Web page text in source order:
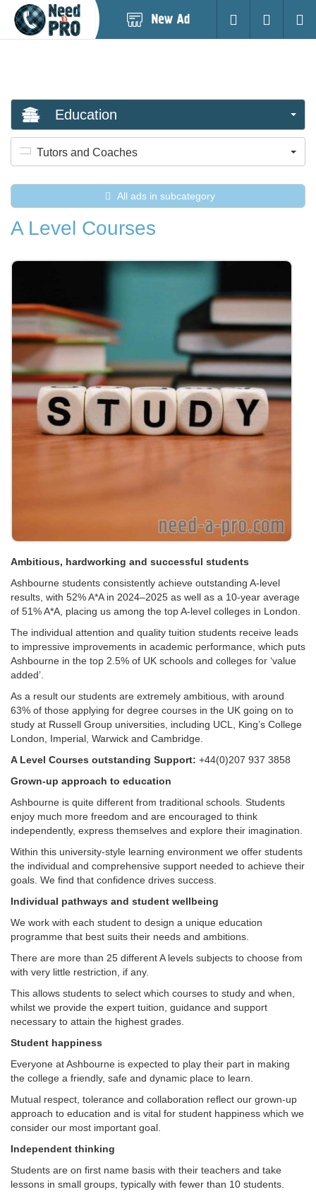
Login
Education
Tutors and Coaches
All ads in subcategory
A Level Courses
Ambitious, hardworking and successful students
Ashbourne students consistently achieve outstanding A-level
results, with 52% A*A in 2024–2025 as well as a 10-year average
of 51% A*A, placing us among the top A-level colleges in London.
The individual attention and quality tuition students receive leads
to impressive improvements in academic performance, which puts
Ashbourne in the top 2.5% of UK schools and colleges for ‘value
added’.
As a result our students are extremely ambitious, with around
63% of those applying for degree courses in the UK going on to
study at Russell Group universities, including UCL, King’s College
London, Imperial, Warwick and Cambridge.
A Level Courses outstanding Support: +44(0)207 937 3858
Grown-up approach to education
Ashbourne is quite different from traditional schools. Students
enjoy much more freedom and are encouraged to think
independently, express themselves and explore their imagination.
Within this university-style learning environment we offer students
the individual and comprehensive support needed to achieve their
goals. We find that confidence drives success.
Individual pathways and student wellbeing
We work with each student to design a unique education
programme that best suits their needs and ambitions.
There are more than 25 different A levels subjects to choose from
with very little restriction, if any.
This allows students to select which courses to study and when,
whilst we provide the expert tuition, guidance and support
necessary to attain the highest grades.
Student happiness
Everyone at Ashbourne is expected to play their part in making
the college a friendly, safe and dynamic place to learn.
Mutual respect, tolerance and collaboration reflect our grown-up
approach to education and is vital for student happiness which we
consider our most important goal.
Independent thinking
Students are on first name basis with their teachers and take
lessons in small groups, typically with fewer than 10 students.